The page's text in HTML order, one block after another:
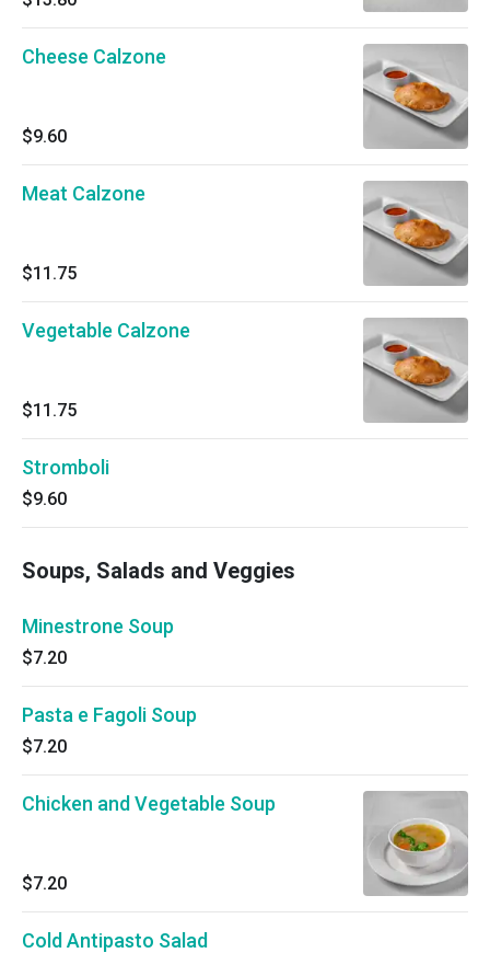
Cheese Calzone
$9.60
Meat Calzone
$11.75
Vegetable Calzone
$11.75
Stromboli
$9.60
Soups, Salads and Veggies
Minestrone Soup
$7.20
Pasta e Fagoli Soup
$7.20
Chicken and Vegetable Soup
$7.20
Cold Antipasto Salad